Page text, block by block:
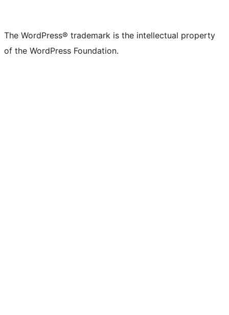
The WordPress® trademark is the intellectual property
of the WordPress Foundation.